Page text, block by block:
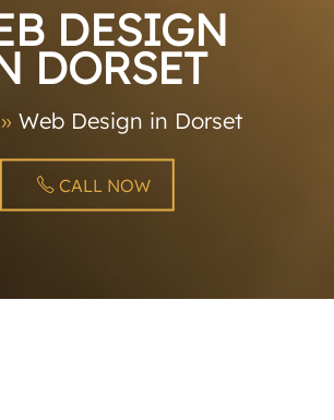
DESIGN
DORSET
Web Design in Dorset
CALL NOW